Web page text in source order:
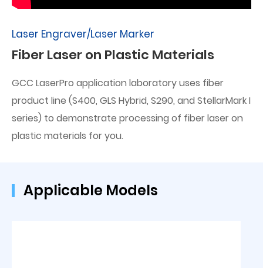
Laser Engraver/Laser Marker
Fiber Laser on Plastic Materials
GCC LaserPro application laboratory uses fiber
product line (S400, GLS Hybrid, S290, and StellarMark I
series) to demonstrate processing of fiber laser on
plastic materials for you.
Applicable Models